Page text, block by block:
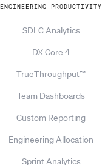
ENGINEERING PRODUCTIVITY
SDLC Analytics
DX Core 4
TrueThroughput™
Team Dashboards
Custom Reporting
Engineering Allocation
Sprint Analytics